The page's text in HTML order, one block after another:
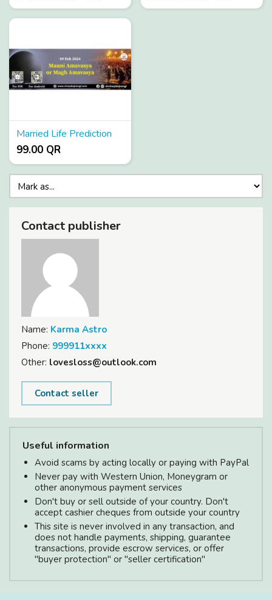
Married Life Prediction
99.00 QR
Contact publisher
Name: Karma Astro
Phone: 999911xxxx
Other: lovesloss@outlook.com
Contact seller
Useful information
Avoid scams by acting locally or paying with PayPal
Never pay with Western Union, Moneygram or
other anonymous payment services
Don't buy or sell outside of your country. Don't
accept cashier cheques from outside your country
This site is never involved in any transaction, and
does not handle payments, shipping, guarantee
transactions, provide escrow services, or offer
"buyer protection" or "seller certification"